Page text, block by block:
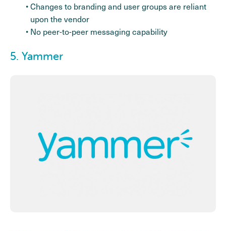
Changes to branding and user groups are reliant
upon the vendor
No peer-to-peer messaging capability
5. Yammer